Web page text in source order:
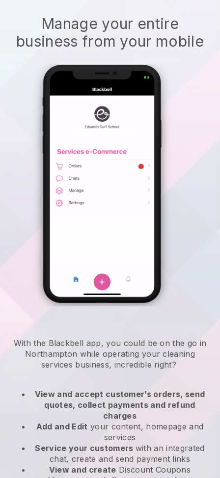
Manage your entire
business from your mobile
With the Blackbell app, you could be on the go in
Northampton while operating your cleaning
services business, incredible right?
View and accept customer’s orders, send
quotes, collect payments and refund
charges
Add and Edit your content, homepage and
services
Service your customers with an integrated
chat, create and send payment links
View and create Discount Coupons